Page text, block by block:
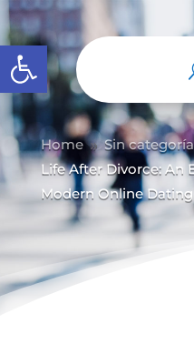
Abrir barra de
Home 9 Sin categoría
Life After Divorce: An
Modern Online